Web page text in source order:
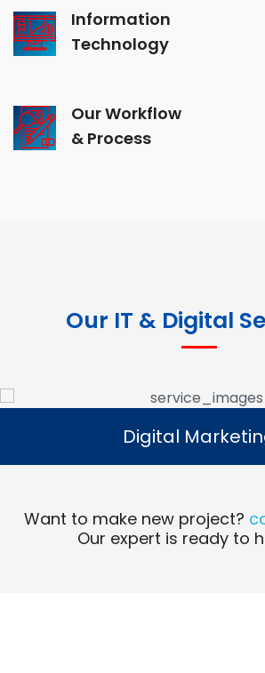
Information
Technology
Our Workflow
& Process
Our IT & Digital
Digital
Read More
Digital
Want to make new project?
Our expert is ready to